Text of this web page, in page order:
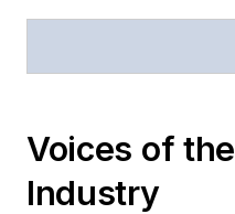
Voices of the
Industry